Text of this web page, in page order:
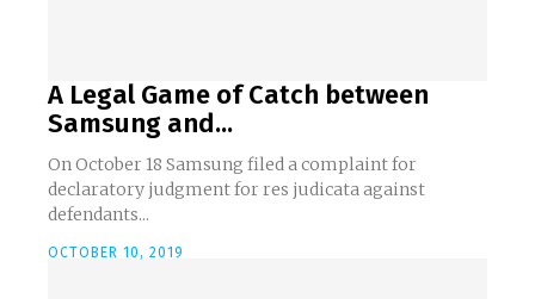
A Legal Game of Catch between
Samsung and...
On October 18 Samsung filed a complaint for
declaratory judgment for res judicata against
defendants...
OCTOBER 10, 2019